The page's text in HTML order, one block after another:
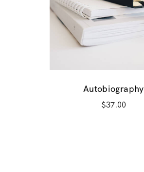
Autobiography
$37.00